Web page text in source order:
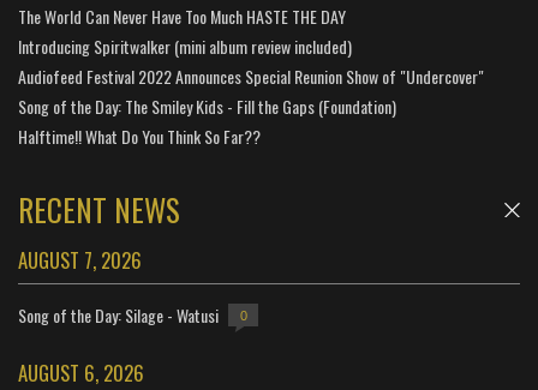
The World Can Never Have Too Much HASTE THE DAY
Introducing Spiritwalker (mini album review included)
Audiofeed Festival 2022 Announces Special Reunion Show of "Undercover"
Song of the Day: The Smiley Kids - Fill the Gaps (Foundation)
Halftime!! What Do You Think So Far??
RECENT NEWS
AUGUST 7, 2026
Song of the Day: Silage - Watusi 0
AUGUST 6, 2026